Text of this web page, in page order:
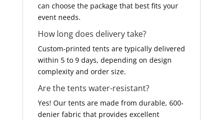
can choose the package that best fits your
event needs.
How long does delivery take?
Custom-printed tents are typically delivered
within 5 to 9 days, depending on design
complexity and order size.
Are the tents water-resistant?
Yes! Our tents are made from durable, 600-
denier fabric that provides excellent